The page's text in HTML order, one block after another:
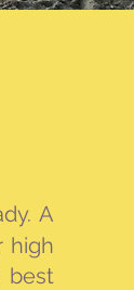
A
high
best